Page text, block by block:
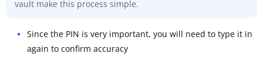
vault make this process simple.
Since the PIN is very important, you will need to type it in
again to confirm accuracy